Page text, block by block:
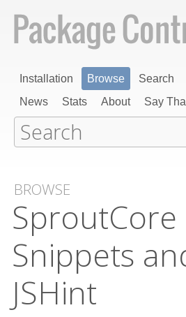
Installation Browse Search
News
Stats About Say
BROWSE
Sprout​Core
Snippets
JSHint